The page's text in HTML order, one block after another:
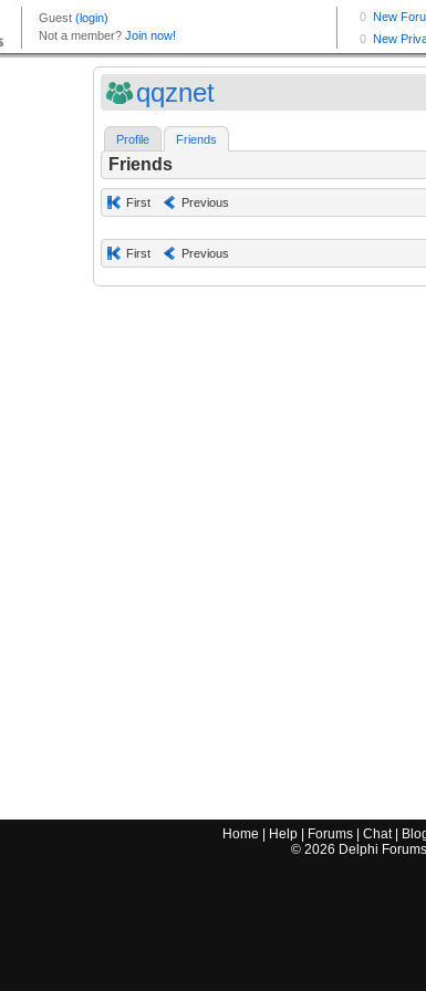
qqznet
Profile Friends
Friends
First Previous
First Previous
Home Help| Forums| Chat|
© 2026 Delphi